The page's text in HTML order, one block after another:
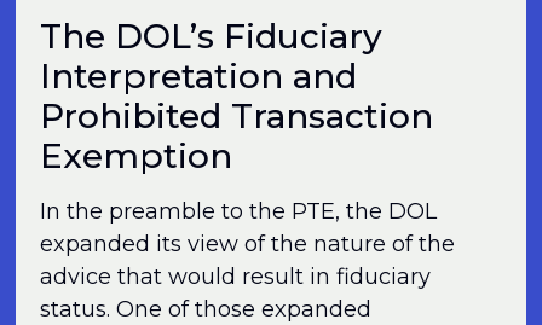
The DOL’s Fiduciary
Interpretation and
Prohibited Transaction
Exemption
In the preamble to the PTE, the DOL
expanded its view of the nature of the
advice that would result in fiduciary
status. One of those expanded